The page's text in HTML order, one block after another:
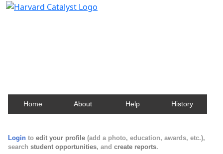
Home About Help History
Login to edit your profile (add a photo, education, awards, etc.),
search student opportunities, and create reports.